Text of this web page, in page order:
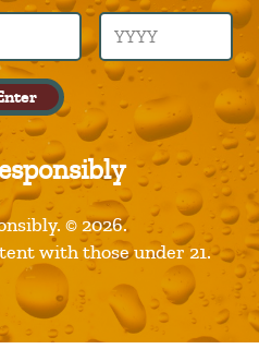
© 2026.
with those under 21.
a comment.